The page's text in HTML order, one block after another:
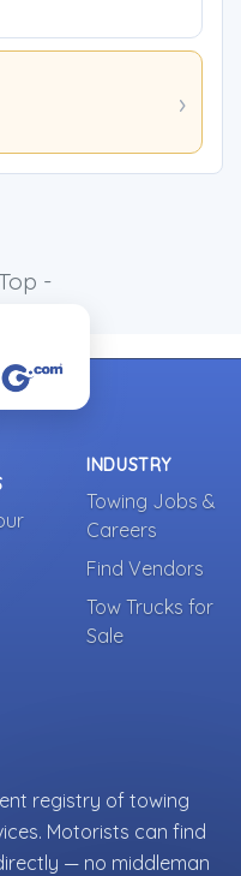
-
INDUSTRY
Towing Jobs &
Careers
Find Vendors
Tow Trucks for
Sale
registry of towing
Motorists can find
— no middleman